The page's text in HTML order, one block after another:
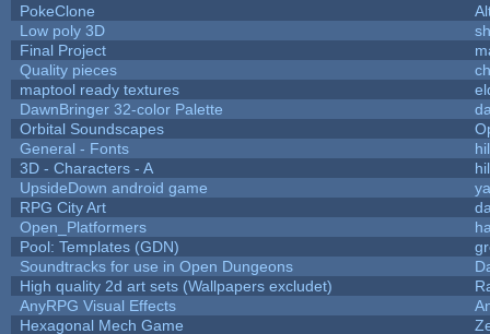
PokeClone
Low poly 3D
Final Project
Quality pieces
maptool ready textures
DawnBringer 32-color Palette
Orbital Soundscapes
General - Fonts
3D - Characters - A
UpsideDown android game
RPG City Art
Open_Platformers
Pool: Templates (GDN)
Soundtracks for use in Open Dungeons
High quality 2d art sets (Wallpapers excludet)
AnyRPG Visual Effects
Hexagonal Mech Game